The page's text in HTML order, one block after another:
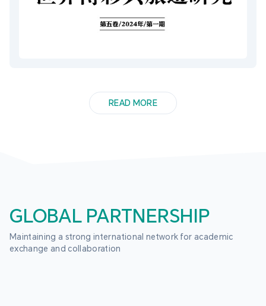
READ MORE
GLOBAL PARTNERSHIP
Maintaining a strong international network for academic
exchange and collaboration